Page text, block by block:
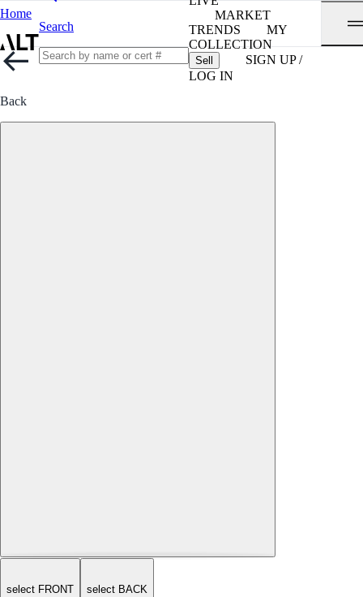
Home
Search
MARKET
TRENDS
MY
COLLECTION
Sell
SIGN UP /
LOG IN
Back
select FRONT select BACK